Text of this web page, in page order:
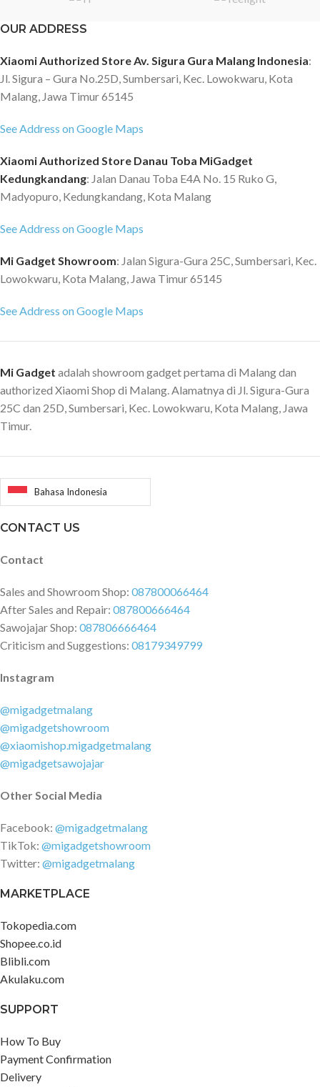
OUR ADDRESS
Xiaomi Authorized Store Av. Sigura Gura Malang Indonesia:
Jl. Sigura – Gura No.25D, Sumbersari, Kec. Lowokwaru, Kota
Malang, Jawa Timur 65145
See Address on Google Maps
Xiaomi Authorized Store Danau Toba MiGadget
Kedungkandang: Jalan Danau Toba E4A No. 15 Ruko G,
Madyopuro, Kedungkandang, Kota Malang
See Address on Google Maps
Mi Gadget Showroom: Jalan Sigura-Gura 25C, Sumbersari, Kec.
Lowokwaru, Kota Malang, Jawa Timur 65145
See Address on Google Maps
Mi Gadget adalah showroom gadget pertama di Malang dan
authorized Xiaomi Shop di Malang. Alamatnya di Jl. Sigura-Gura
25C dan 25D, Sumbersari, Kec. Lowokwaru, Kota Malang, Jawa
Timur.
Bahasa Indonesia
CONTACT US
Contact
Sales and Showroom Shop: 087800066464
After Sales and Repair: 087800666464
Sawojajar Shop: 087806666464
Criticism and Suggestions: 08179349799
Instagram
@migadgetmalang
@migadgetshowroom
@xiaomishop.migadgetmalang
@migadgetsawojajar
Other Social Media
Facebook: @migadgetmalang
TikTok: @migadgetshowroom
Twitter: @migadgetmalang
MARKETPLACE
Tokopedia.com
Shopee.co.id
Blibli.com
Akulaku.com
SUPPORT
How To Buy
Payment Confirmation
Delivery